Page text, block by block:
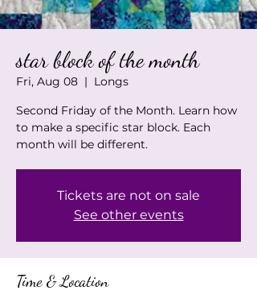
star block of the month
Fri, Aug 08
  |
Longs
Second Friday of the Month. Learn how
to make a specific star block. Each
month will be different.
Tickets are not on sale
See other events
Time & Location